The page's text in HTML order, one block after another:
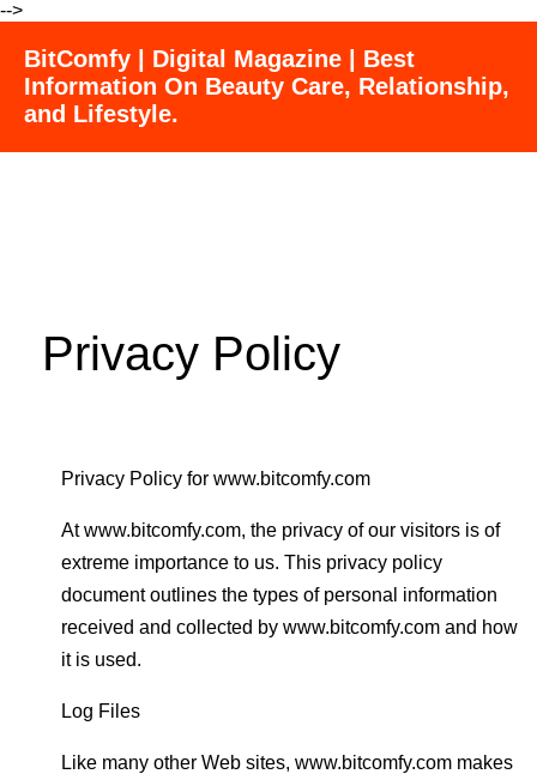
-->
BitComfy | Digital Magazine | Best
Information On Beauty Care, Relationship,
and Lifestyle.
Privacy Policy
Privacy Policy for www.bitcomfy.com
At www.bitcomfy.com, the privacy of our visitors is of
extreme importance to us. This privacy policy
document outlines the types of personal information
received and collected by www.bitcomfy.com and how
it is used.
Log Files
Like many other Web sites, www.bitcomfy.com makes